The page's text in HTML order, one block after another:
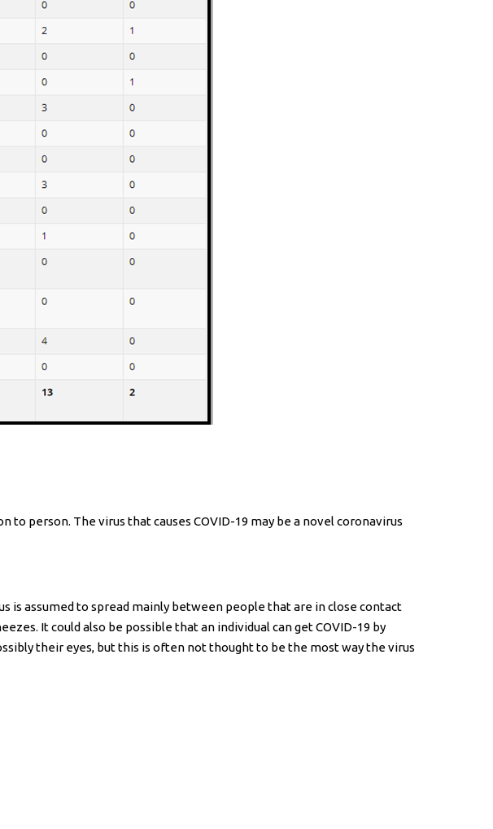
to person. The virus that causes COVID-19 may be a novel coronavirus
is assumed to spread mainly between people that are in close contact
It could also be possible that an individual can get COVID-19 by
their eyes, but this is often not thought to be the most way the virus